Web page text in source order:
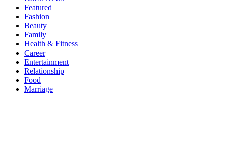
Featured
Fashion
Beauty
Family
Health & Fitness
Career
Entertainment
Relationship
Food
Marriage